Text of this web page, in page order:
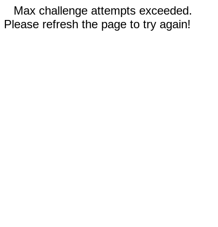
Max challenge attempts exceeded.
Please refresh the page to try again!